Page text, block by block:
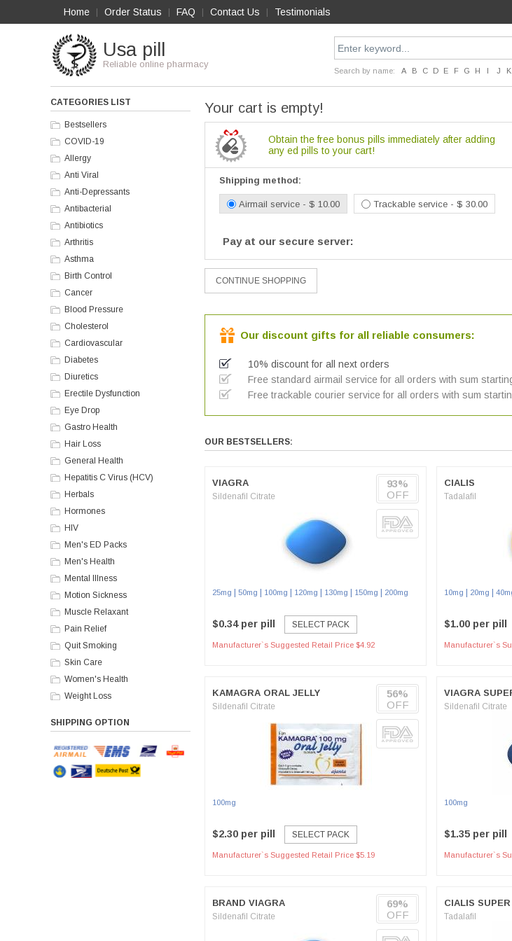
Home Order Status FAQ Contact Us Testimonials
Usa pill
Reliable online pharmacy
Search by name: A B C D E F G H I J K
CATEGORIES LIST
Bestsellers
COVID-19
Allergy
Anti Viral
Anti-Depressants
Antibacterial
Antibiotics
Arthritis
Asthma
Birth Control
Cancer
Blood Pressure
Cholesterol
Cardiovascular
Diabetes
Diuretics
Erectile Dysfunction
Eye Drop
Gastro Health
Hair Loss
General Health
Hepatitis C Virus (HCV)
Herbals
Hormones
HIV
Men's ED Packs
Men's Health
Mental Illness
Motion Sickness
Muscle Relaxant
Pain Relief
Quit Smoking
Skin Care
Women's Health
Weight Loss
SHIPPING OPTION
Your cart is empty!
Obtain the free bonus pills immediately after adding
any ed pills to your cart!
Shipping method:
Airmail service - $ 10.00 Trackable service - $ 30.00
Pay at our secure server:
Our discount gifts for all reliable consumers:
10% discount for all next orders
Free standard airmail service for all orders with sum
Free trackable courier service for all orders with sum
OUR BESTSELLERS:
VIAGRA
Sildenafil Citrate
25mg 50mg 100mg 120mg 130mg 150mg 200mg
$0.34 per pill SELECT PACK
Manufacturer`s Suggested Retail Price $4.92
93%
OFF
CIALIS
Tadalafil
10mg 20mg
$1.00 per pill
Manufacturer`s
KAMAGRA ORAL JELLY
Sildenafil Citrate
100mg
$2.30 per pill SELECT PACK
Manufacturer`s Suggested Retail Price $5.19
56%
OFF
VIAGRA
Sildenafil Citrate
100mg
$1.35 per pill
Manufacturer`s
BRAND VIAGRA
Sildenafil Citrate
69%
OFF
CIALIS
Tadalafil